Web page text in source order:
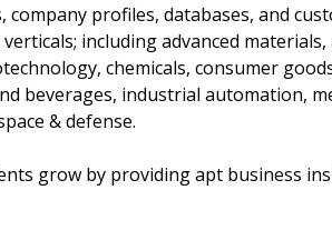
profiles, databases, and
including advanced
chemicals, consumer
beverages, industrial automation,
& defense.
grow by providing apt business